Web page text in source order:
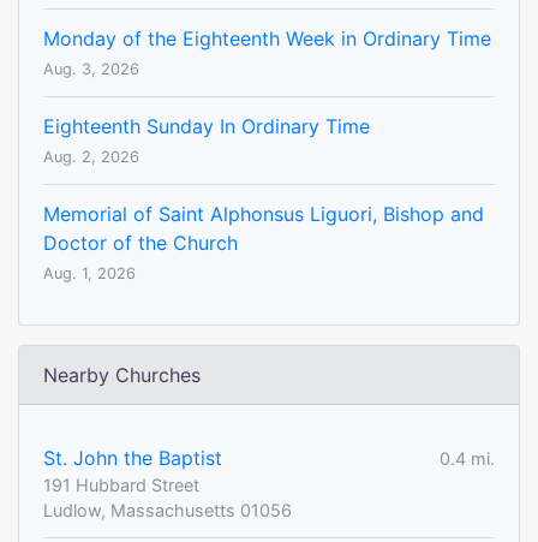
Monday of the Eighteenth Week in Ordinary Time
Aug. 3, 2026
Eighteenth Sunday In Ordinary Time
Aug. 2, 2026
Memorial of Saint Alphonsus Liguori, Bishop and
Doctor of the Church
Aug. 1, 2026
Nearby Churches
St. John the Baptist
0.4 mi.
191 Hubbard Street
Ludlow, Massachusetts 01056